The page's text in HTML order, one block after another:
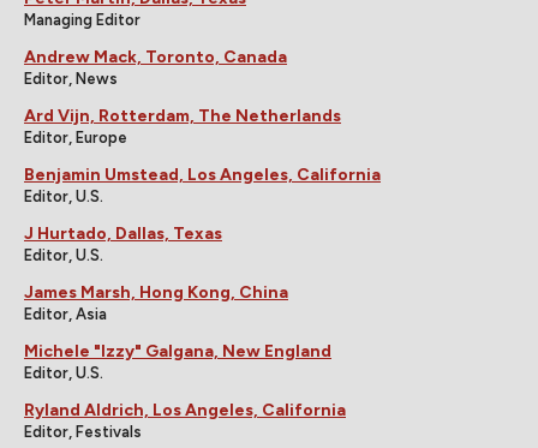
Managing Editor
Andrew Mack, Toronto, Canada
Editor, News
Ard Vijn, Rotterdam, The Netherlands
Editor, Europe
Benjamin Umstead, Los Angeles, California
Editor, U.S.
J Hurtado, Dallas, Texas
Editor, U.S.
James Marsh, Hong Kong, China
Editor, Asia
Michele "Izzy" Galgana, New England
Editor, U.S.
Ryland Aldrich, Los Angeles, California
Editor, Festivals